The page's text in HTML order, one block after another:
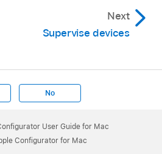
Next
Supervise devices
No
User Guide for Mac
Configurator for Mac